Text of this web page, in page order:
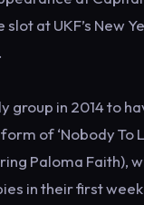
at UKF’s New
group in 2014 to
of ‘Nobody To
Paloma Faith),
in their first